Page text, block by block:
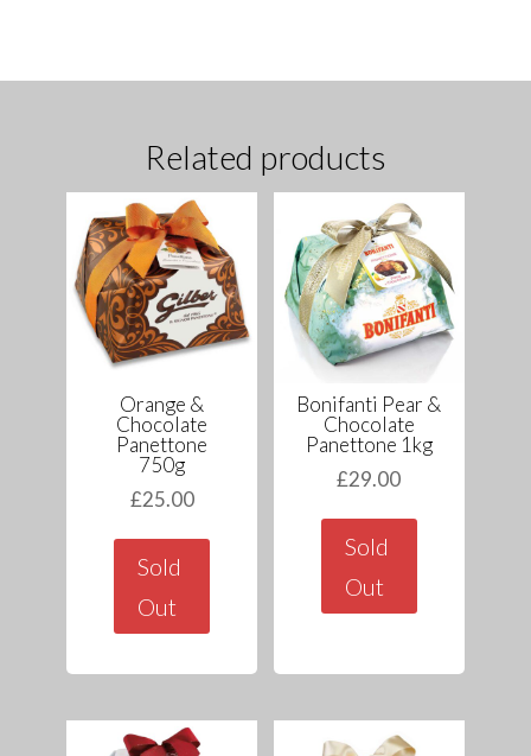
Related products
Orange &
Chocolate
Panettone
750g
£25.00
Sold
Out
Bonifanti Pear &
Chocolate
Panettone 1kg
£29.00
Sold
Out